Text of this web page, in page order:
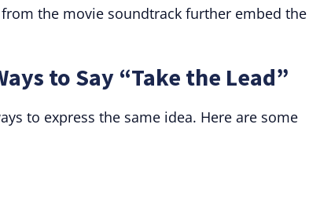
the movie soundtrack further embed the
to Say “Take the Lead”
to express the same idea. Here are some